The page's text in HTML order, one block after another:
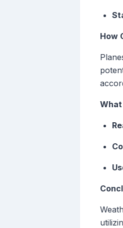
How
What